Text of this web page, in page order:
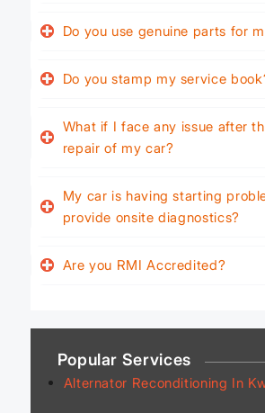
Do you use genuine parts for
Do you stamp my service
What if I face any issue after
repair of my car?
My car is having starting
provide onsite diagnostics?
Are you RMI Accredited?
Popular Services
Alternator Reconditioning In